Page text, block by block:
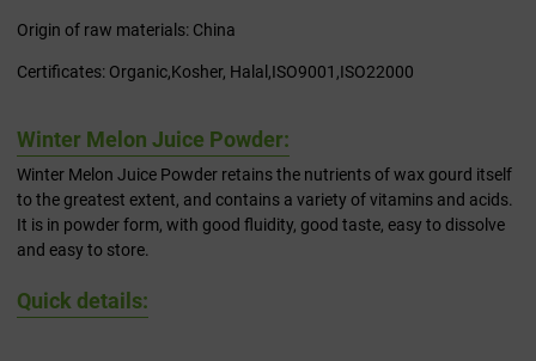
Origin of raw materials: China
Certificates: Organic,Kosher, Halal,ISO9001,ISO22000
Winter Melon Juice Powder:
Winter Melon Juice Powder retains the nutrients of wax gourd itself
to the greatest extent, and contains a variety of vitamins and acids.
It is in powder form, with good fluidity, good taste, easy to dissolve
and easy to store.
Quick details: